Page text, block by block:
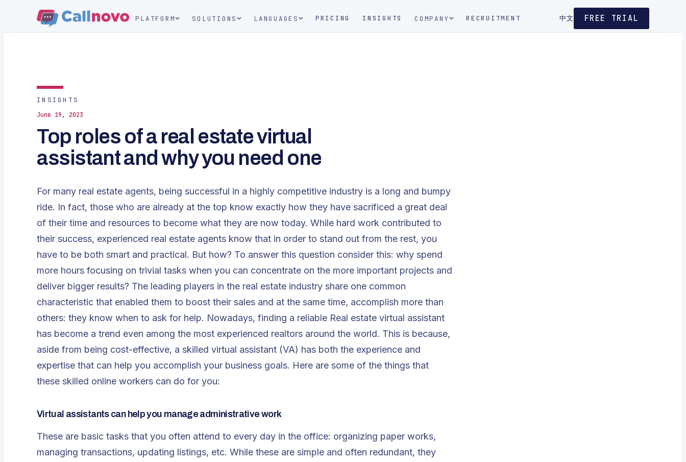
PLATFORM SOLUTIONS LANGUAGES PRICING INSIGHTS COMPANY RECRUITMENT 中文 FREE TRIAL
INSIGHTS
June 19, 2023
Top roles of a real estate virtual
assistant and why you need one
For many real estate agents, being successful in a highly competitive industry is a long and bumpy
ride. In fact, those who are already at the top know exactly how they have sacrificed a great deal
of their time and resources to become what they are now today. While hard work contributed to
their success, experienced real estate agents know that in order to stand out from the rest, you
have to be both smart and practical. But how? To answer this question consider this: why spend
more hours focusing on trivial tasks when you can concentrate on the more important projects and
deliver bigger results? The leading players in the real estate industry share one common
characteristic that enabled them to boost their sales and at the same time, accomplish more than
others: they know when to ask for help. Nowadays, finding a reliable Real estate virtual assistant
has become a trend even among the most experienced realtors around the world. This is because,
aside from being cost-effective, a skilled virtual assistant (VA) has both the experience and
expertise that can help you accomplish your business goals. Here are some of the things that
these skilled online workers can do for you:
Virtual assistants can help you manage administrative work
These are basic tasks that you often attend to every day in the office: organizing paper works,
managing transactions, updating listings, etc. While these are simple and often redundant, they